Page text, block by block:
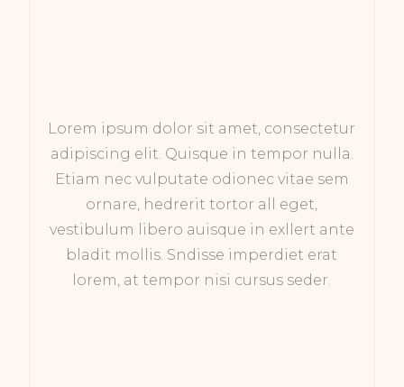
Lorem ipsum dolor sit amet, consectetur
adipiscing elit. Quisque in tempor nulla.
Etiam nec vulputate odionec vitae sem
ornare, hedrerit tortor all eget,
vestibulum libero auisque in exllert ante
bladit mollis. Sndisse imperdiet erat
lorem, at tempor nisi cursus seder.